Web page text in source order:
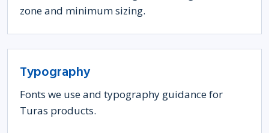
zone and minimum sizing.
Typography
Fonts we use and typography guidance for
Turas products.